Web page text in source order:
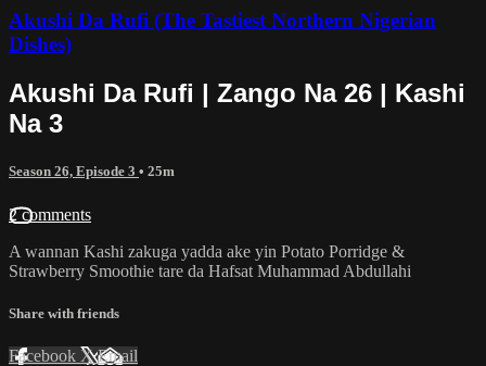
Akushi Da Rufi (The Tastiest Northern Nigerian
Dishes)
Akushi Da Rufi | Zango Na 26 | Kashi
Na 3
Season 26, Episode 3 • 25m
2 comments
A wannan Kashi zakuga yadda ake yin Potato Porridge &
Strawberry Smoothie tare da Hafsat Muhammad Abdullahi
Share with friends
Facebook XEmail